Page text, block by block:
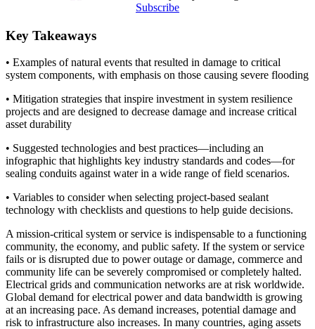
Subscribe
Key Takeaways
• Examples of natural events that resulted in damage to critical
system components, with emphasis on those causing severe flooding
• Mitigation strategies that inspire investment in system resilience
projects and are designed to decrease damage and increase critical
asset durability
• Suggested technologies and best practices—including an
infographic that highlights key industry standards and codes—for
sealing conduits against water in a wide range of field scenarios.
• Variables to consider when selecting project-based sealant
technology with checklists and questions to help guide decisions.
A mission-critical system or service is indispensable to a functioning
community, the economy, and public safety. If the system or service
fails or is disrupted due to power outage or damage, commerce and
community life can be severely compromised or completely halted.
Electrical grids and communication networks are at risk worldwide.
Global demand for electrical power and data bandwidth is growing
at an increasing pace. As demand increases, potential damage and
risk to infrastructure also increases. In many countries, aging assets